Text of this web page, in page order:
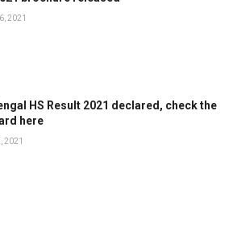
2021
HS Result 2021 declared, check the
here
2021